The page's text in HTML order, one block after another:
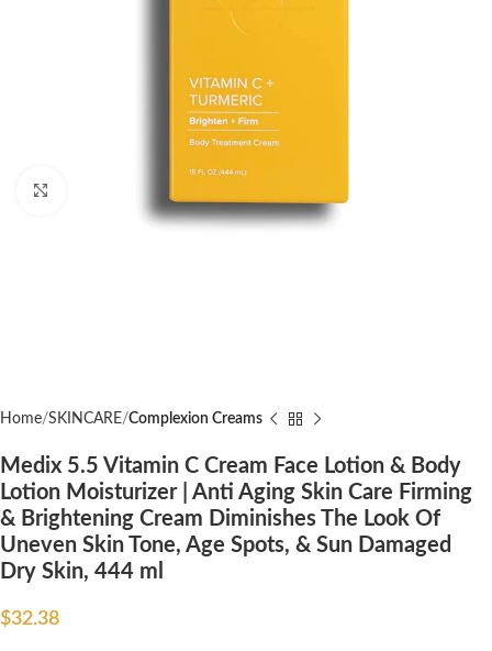
Home SKINCARE Complexion Creams
Medix 5.5 Vitamin C Cream Face Lotion & Body
Lotion Moisturizer | Anti Aging Skin Care Firming
& Brightening Cream Diminishes The Look Of
Uneven Skin Tone, Age Spots, & Sun Damaged
Dry Skin, 444 ml
$32.38